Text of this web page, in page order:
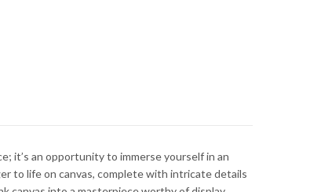
it’s an opportunity to immerse yourself in an
to life on canvas, complete with intricate details